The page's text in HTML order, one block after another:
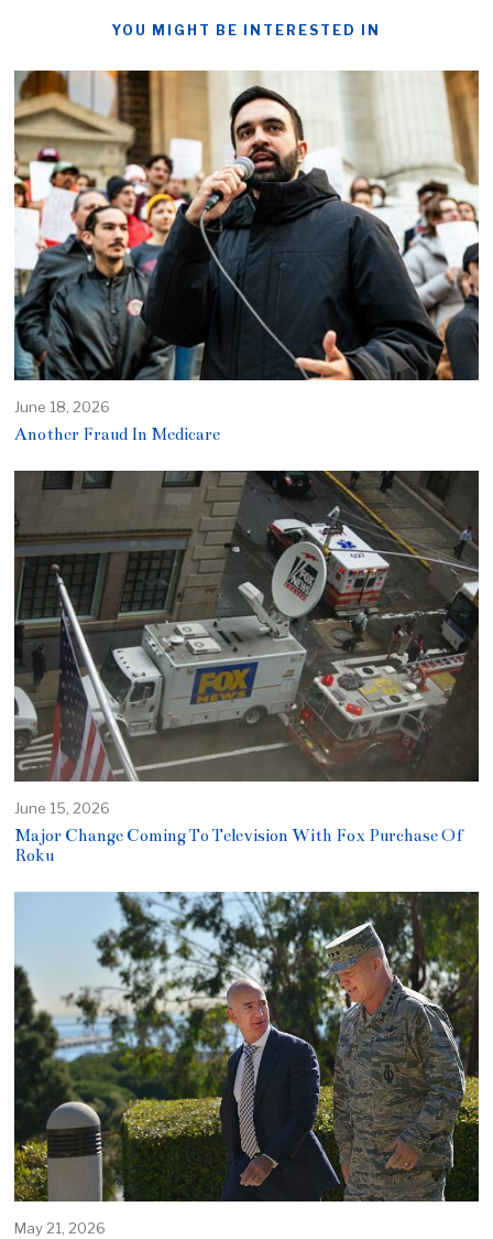
YOU MIGHT BE INTERESTED IN
June 18, 2026
Another Fraud In Medicare
June 15, 2026
Major Change Coming To Television With Fox Purchase Of
Roku
May 21, 2026